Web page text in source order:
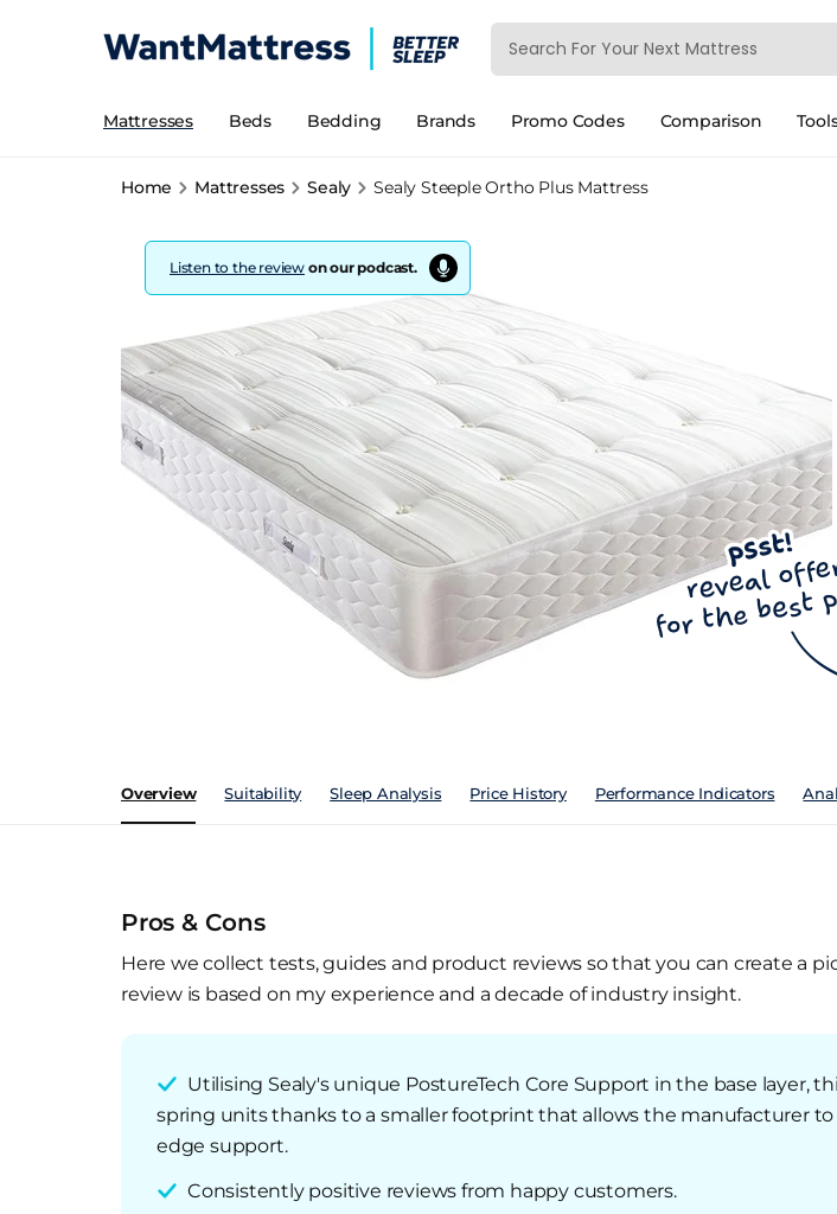
Mattresses Beds Bedding Brands Promo Codes Comparison
Home Mattresses Sealy Sealy Steeple Ortho Plus Mattress
Listen to the review on our podcast.
Overview Suitability Sleep Analysis Price History Performance Indicators
Pros & Cons
Here we collect tests, guides and product reviews so that you can create a
review is based on my experience and a decade of industry insight.
Utilising Sealy's unique PostureTech Core Support in the base
spring units thanks to a smaller footprint that allows the manufacturer
edge support.
Consistently positive reviews from happy customers.